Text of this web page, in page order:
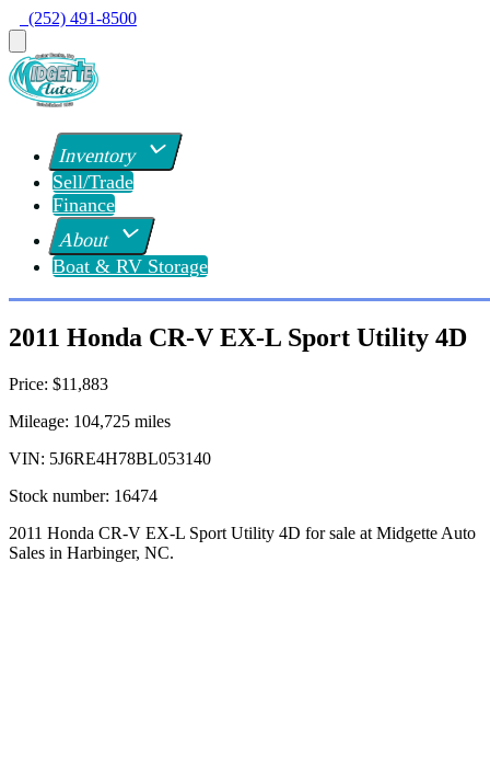
  (252) 491-8500
Inventory
Sell/Trade
Finance
About
Boat & RV Storage
2011 Honda CR-V EX-L Sport Utility 4D
Price: $11,883
Mileage: 104,725 miles
VIN: 5J6RE4H78BL053140
Stock number: 16474
2011 Honda CR-V EX-L Sport Utility 4D for sale at Midgette Auto
Sales in Harbinger, NC.